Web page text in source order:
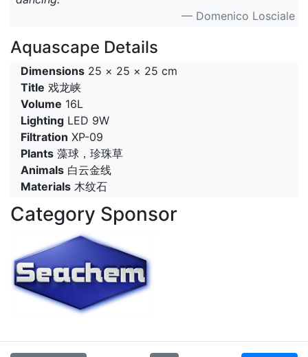
— Domenico Losciale
Aquascape Details
Dimensions 25 × 25 × 25 cm
Title 戏龙峡
Volume 16L
Lighting LED 9W
Filtration XP-09
Plants 藻球，珍珠草
Animals 白云金线
Materials 木纹石
Category Sponsor